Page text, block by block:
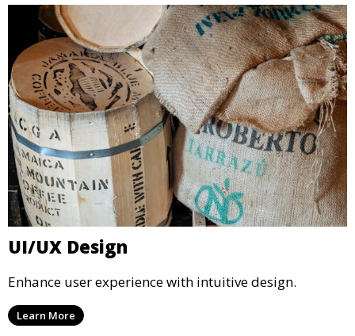
UI/UX Design
Enhance user experience with intuitive design.
Learn More